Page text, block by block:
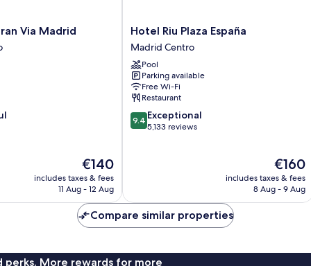
Via Madrid
The
price
is
€140
includes taxes & fees
11 Aug - 12 Aug
Hotel
Riu
Plaza
España
Madrid
Centro
Hotel Riu Plaza España
Madrid Centro
Pool
Parking available
Free Wi-Fi
Restaurant
9.4
out
9.4 Exceptional
5,133 reviews
The
price
is
€160
includes taxes & fees
8 Aug - 9 Aug
Compare similar properties
perks. More rewards for more